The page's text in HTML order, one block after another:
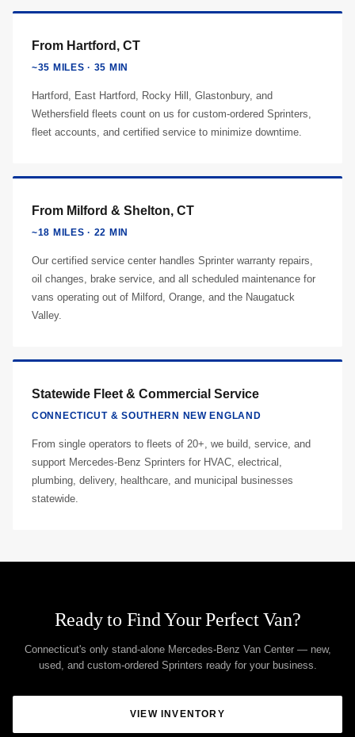
From Hartford, CT
~35 MILES · 35 MIN
Hartford, East Hartford, Rocky Hill, Glastonbury, and
Wethersfield fleets count on us for custom-ordered Sprinters,
fleet accounts, and certified service to minimize downtime.
From Milford & Shelton, CT
~18 MILES · 22 MIN
Our certified service center handles Sprinter warranty repairs,
oil changes, brake service, and all scheduled maintenance for
vans operating out of Milford, Orange, and the Naugatuck
Valley.
Statewide Fleet & Commercial Service
CONNECTICUT & SOUTHERN NEW ENGLAND
From single operators to fleets of 20+, we build, service, and
support Mercedes-Benz Sprinters for HVAC, electrical,
plumbing, delivery, healthcare, and municipal businesses
statewide.
Ready to Find Your Perfect Van?
Connecticut's only stand-alone Mercedes-Benz Van Center — new,
used, and custom-ordered Sprinters ready for your business.
VIEW INVENTORY